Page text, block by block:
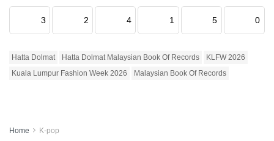
3 2 4 1 5 0
Hatta Dolmat Hatta Dolmat Malaysian Book Of Records
KLFW 2026
Kuala Lumpur Fashion Week 2026
Malaysian Book Of Records
Home K-pop